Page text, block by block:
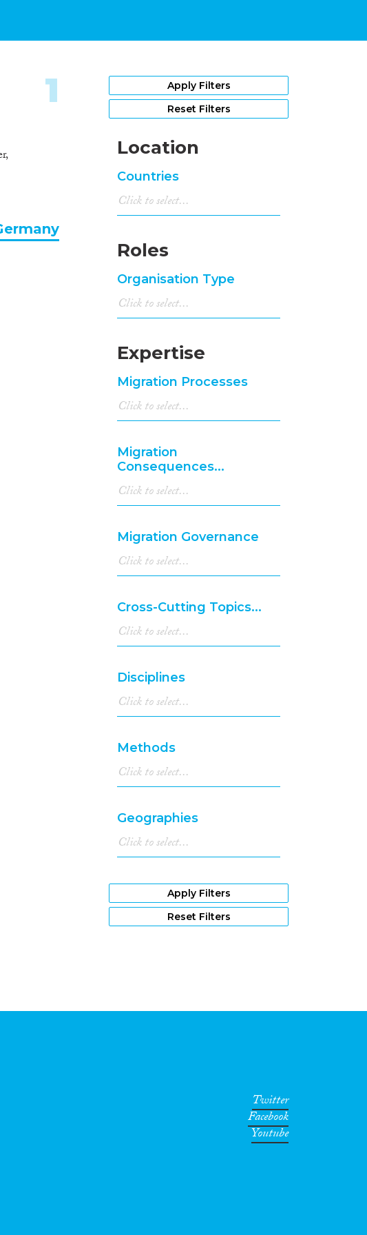
1
Apply Filters
Reset Filters
Location
Countries
Roles
Organisation Type
Expertise
Migration Processes
Migration
Consequences...
Migration Governance
Cross-Cutting Topics...
Disciplines
Methods
Geographies
Apply Filters
Reset Filters
Twitter
Facebook
Youtube